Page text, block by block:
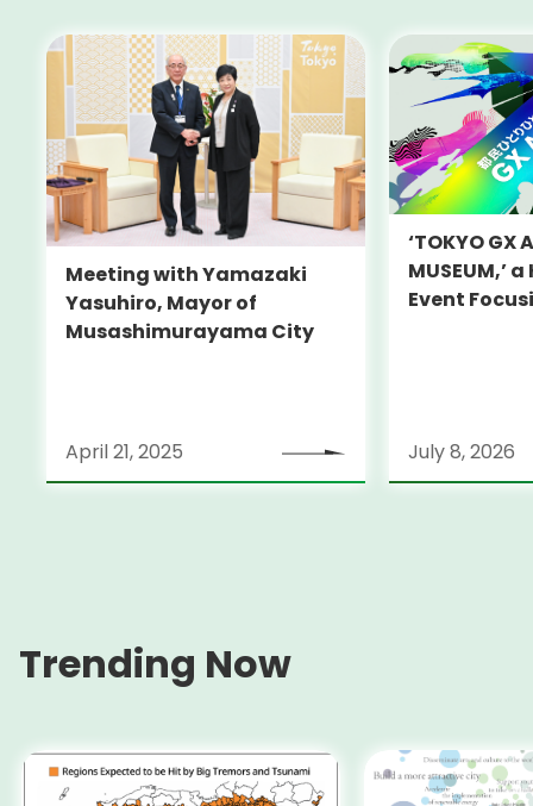
Meeting with Yamazaki
Yasuhiro, Mayor of
Musashimurayama City
April 21, 2025
‘TOKYO GX
MUSEUM,’
Event
July 8, 2026
Trending Now